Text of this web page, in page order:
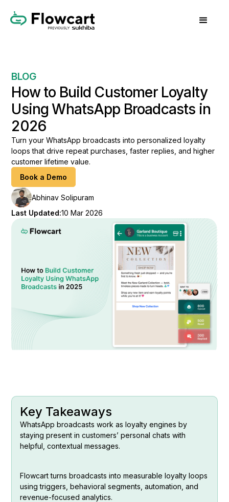
BLOG
How to Build Customer Loyalty
Using WhatsApp Broadcasts in
2026
Turn your WhatsApp broadcasts into personalized loyalty
loops that drive repeat purchases, faster replies, and higher
customer lifetime value.
Book a Demo
Abhinav Solipuram
Last Updated:10 Mar 2026
Key Takeaways
WhatsApp broadcasts work as loyalty engines by
staying present in customers’ personal chats with
helpful, contextual messages.
Flowcart turns broadcasts into measurable loyalty loops
using triggers, behavioral segments, automation, and
revenue-focused analytics.